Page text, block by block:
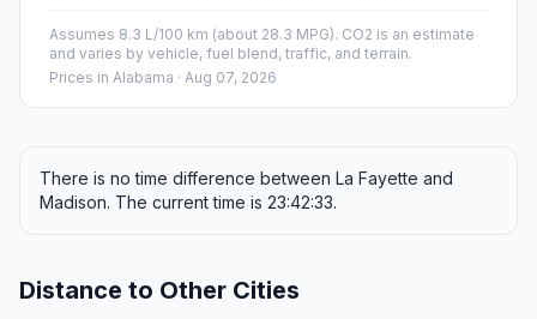
Assumes 8.3 L/100 km (about 28.3 MPG). CO2 is an estimate
and varies by vehicle, fuel blend, traffic, and terrain.
Prices in Alabama · Aug 07, 2026
There is no time difference between La Fayette and
Madison. The current time is 23:42:33.
Distance to Other Cities